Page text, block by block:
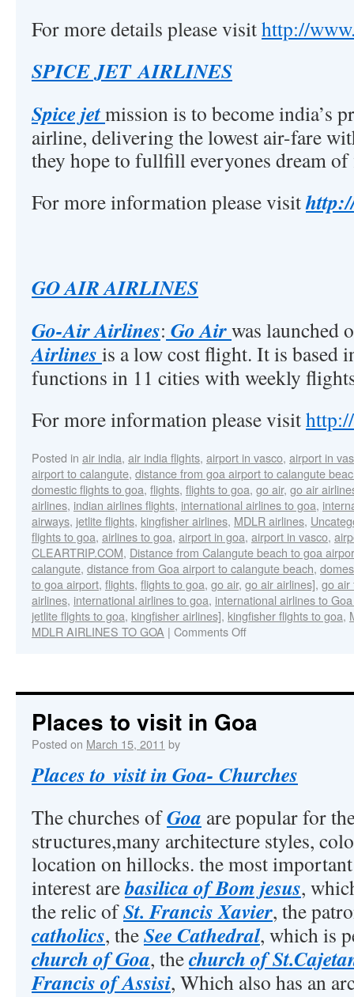
For more details please visithttp://
SPICE JET AIRLINES
Spice jetmission is to become india’s
airline, delivering the lowest air-fare
they hope to fullfill everyones dream
For more information please visit
GO AIR AIRLINES
Go-Air Airlines: Go Airwas launched
Airlines is a low cost flight. It is based
functions in 11 cities with weekly
For more information please visit
Posted in air india, air india flights, airport in vasco, airport in
airport to calangute, distance from goa airport to calangute
domestic flights to goa, flights, flights to goa, go air, go air
airlines, indian airlines flights, international airlines to goa,
airways, jetlite flights, kingfisher airlines, MDLR airlines,
flights to goa, airlines to goa, airport in goa, airport in vasco,
CLEARTRIP.COM, Distance from Calangute beach to goa
calangute, distance from Goa airport to calangute beach,
to goa airport, flights, flights to goa, go air, go air airlines], go air
airlines, international airlines to goa, international airlines to
jetlite flights to goa, kingfisher airlines], kingfisher flights to goa,
MDLR AIRLINES TO GOA | Comments Off
Places to visit in Goa
Posted on March 15, 2011 by
Places to visit in Goa- Churches
The churches ofGoa are popular for
structures,many architecture styles,
location on hillocks. the most important
interest arebasilica of Bom jesus,
the relic ofSt. Francis Xavier, the
catholics, theSee Cathedral, which is
church of Goa, thechurch of
Francis of Assisi, Which also has an